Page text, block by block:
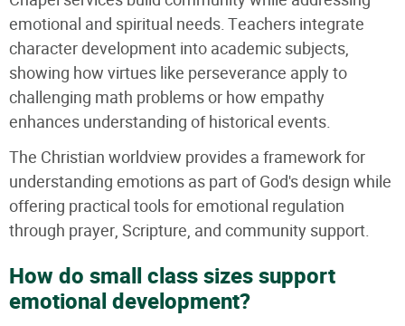
emotional and spiritual needs. Teachers integrate
character development into academic subjects,
showing how virtues like perseverance apply to
challenging math problems or how empathy
enhances understanding of historical events.
The Christian worldview provides a framework for
understanding emotions as part of God's design while
offering practical tools for emotional regulation
through prayer, Scripture, and community support.
How do small class sizes support
emotional development?